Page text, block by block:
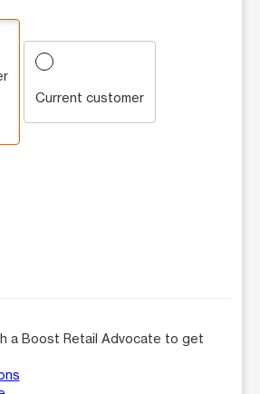
Current customer
a Boost Retail Advocate to get